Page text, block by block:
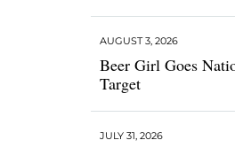
Beer Girl Goes
Target
AUGUST 3, 2026
JULY 31, 2026